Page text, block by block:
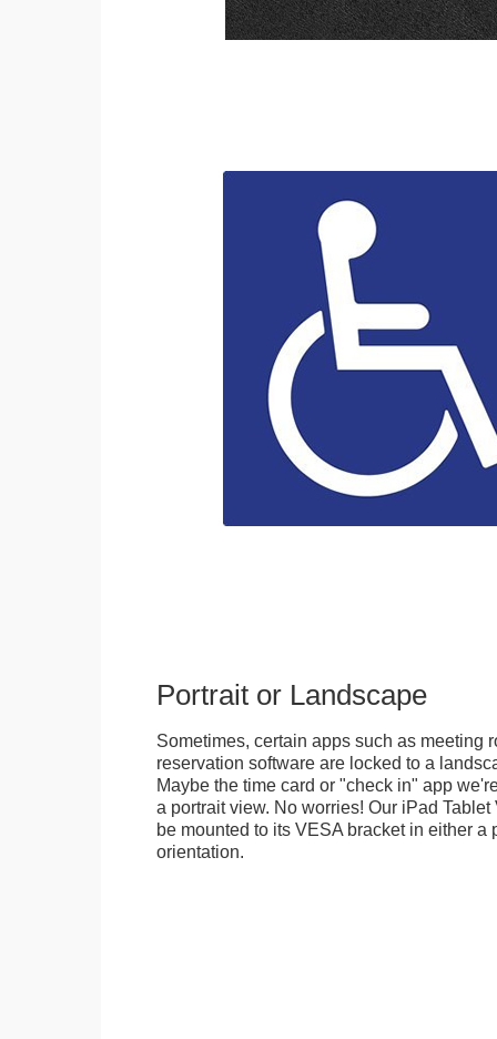
Portrait or Landscape
Sometimes, certain apps such as meeting
reservation software are locked to a
Maybe the time card or "check in" app
a portrait view. No worries! Our iPad
be mounted to its VESA bracket in either a
orientation.